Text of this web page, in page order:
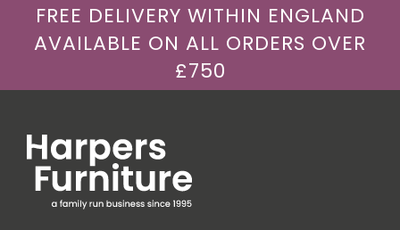
FREE DELIVERY WITHIN ENGLAND
AVAILABLE ON ALL ORDERS OVER
£750